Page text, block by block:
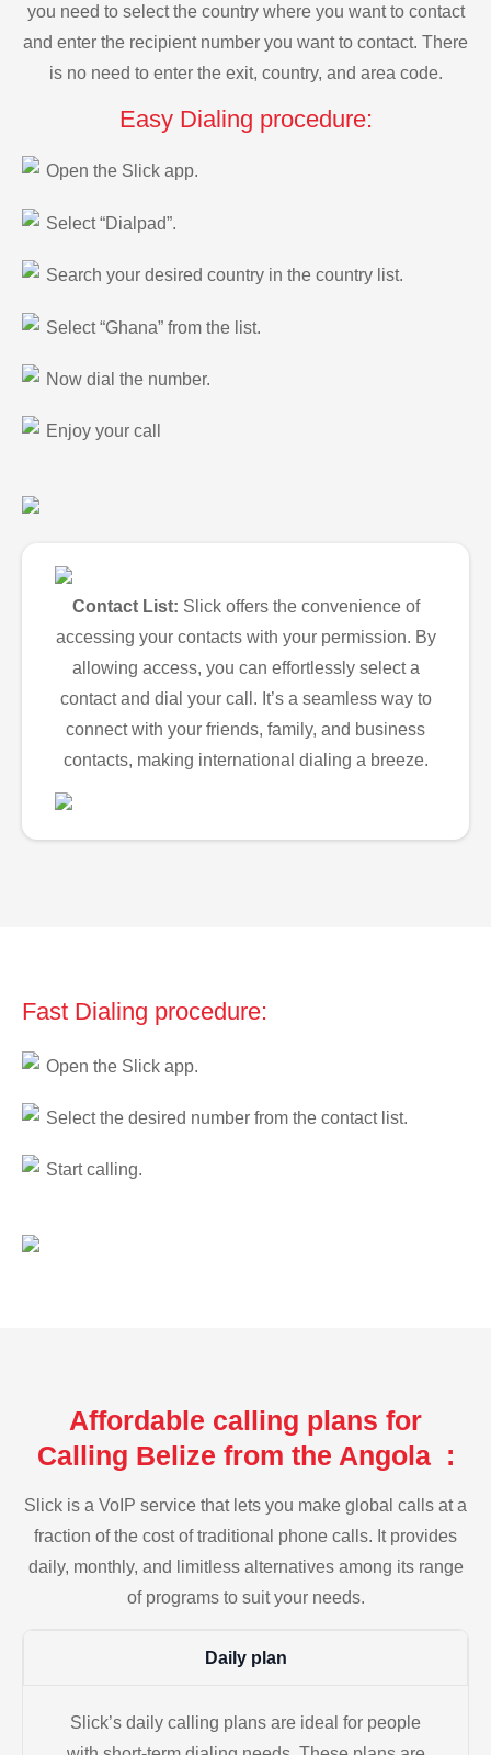
you need to select the country where you want to contact
and enter the recipient number you want to contact. There
is no need to enter the exit, country, and area code.
Easy Dialing procedure:
Open the Slick app.
Select “Dialpad”.
Search your desired country in the country list.
Select “Ghana” from the list.
Now dial the number.
Enjoy your call
Contact List: Slick offers the convenience of
accessing your contacts with your permission. By
allowing access, you can effortlessly select a
contact and dial your call. It’s a seamless way to
connect with your friends, family, and business
contacts, making international dialing a breeze.
Fast Dialing procedure:
Open the Slick app.
Select the desired number from the contact list.
Start calling.
Affordable calling plans for
Calling Belize from the Angola :
Slick is a VoIP service that lets you make global calls at a
fraction of the cost of traditional phone calls. It provides
daily, monthly, and limitless alternatives among its range
of programs to suit your needs.
Daily plan
Slick’s daily calling plans are ideal for people